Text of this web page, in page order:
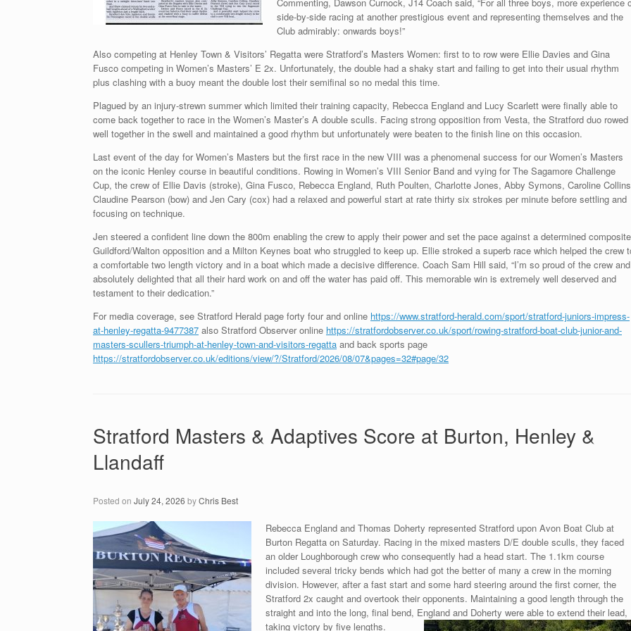
Commenting, Dawson Curnock, J14 Coach said, “For all three boys, more experience
side-by-side racing at another prestigious event and representing themselves and the
Club admirably: onwards boys!”
Also competing at Henley Town & Visitors’ Regatta were Stratford’s Masters Women: first to to row were Ellie Davies and Gina
Fusco competing in Women’s Masters’ E 2x. Unfortunately, the double had a shaky start and failing to get into their usual rhythm
plus clashing with a buoy meant the double lost their semifinal so no medal this time.
Plagued by an injury-strewn summer which limited their training capacity, Rebecca England and Lucy Scarlett were finally able to
come back together to race in the Women’s Master’s A double sculls. Facing strong opposition from Vesta, the Stratford duo rowed
well together in the swell and maintained a good rhythm but unfortunately were beaten to the finish line on this occasion.
Last event of the day for Women’s Masters but the first race in the new VIII was a phenomenal success for our Women’s Masters
on the iconic Henley course in beautiful conditions. Rowing in Women’s VIII Senior Band and vying for The Sagamore Challenge
Cup, the crew of Ellie Davis (stroke), Gina Fusco, Rebecca England, Ruth Poulten, Charlotte Jones, Abby Symons, Caroline
Claudine Pearson (bow) and Jen Cary (cox) had a relaxed and powerful start at rate thirty six strokes per minute before settling and
focusing on technique.
Jen steered a confident line down the 800m enabling the crew to apply their power and set the pace against a determined composite
Guildford/Walton opposition and a Milton Keynes boat who struggled to keep up. Ellie stroked a superb race which helped the crew
a comfortable two length victory and in a boat which made a decisive difference. Coach Sam Hill said, “I’m so proud of the crew and
absolutely delighted that all their hard work on and off the water has paid off. This memorable win is extremely well deserved and
testament to their dedication.”
For media coverage, see Stratford Herald page forty four and online https://www.stratford-herald.com/sport/stratford-juniors-impress-
at-henley-regatta-9477387 also Stratford Observer online https://stratfordobserver.co.uk/sport/rowing-stratford-boat-club-junior-and-
masters-scullers-triumph-at-henley-town-and-visitors-regatta and back sports page
https://stratfordobserver.co.uk/editions/view/?/Stratford/2026/08/07&pages=32#page/32
Stratford Masters & Adaptives Score at Burton, Henley &
Llandaff
Posted on July 24, 2026 byChris Best
Rebecca England and Thomas Doherty represented Stratford upon Avon Boat Club at
Burton Regatta on Saturday. Racing in the mixed masters D/E double sculls, they faced
an older Loughborough crew who consequently had a head start. The 1.1km course
included several tricky bends which had got the better of many a crew in the morning
division. However, after a fast start and some hard steering around the first corner, the
Stratford 2x caught and overtook their opponents. Maintaining a good length through the
straight and into the long, final bend, England and Doherty were able to extend their lead,
taking victory by five lengths.